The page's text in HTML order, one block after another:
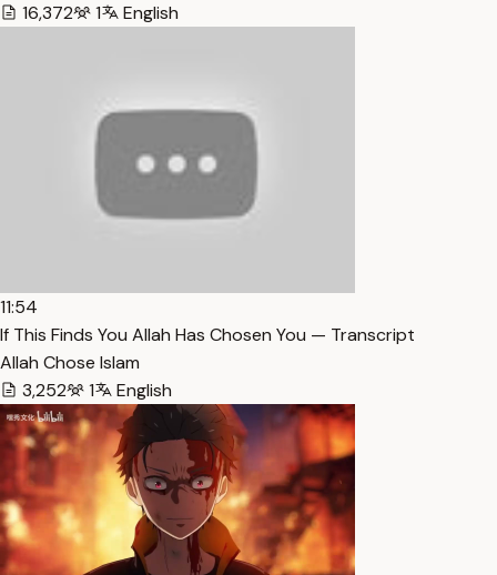
16,372
1 English
11:54
If This Finds You Allah Has Chosen You — Transcript
Allah Chose Islam
3,252
1 English